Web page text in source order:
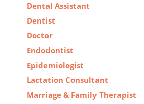
Dental Assistant
Dentist
Doctor
Endodontist
Epidemiologist
Lactation Consultant
Marriage & Family Therapist